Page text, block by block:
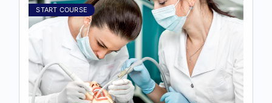
START COURSE